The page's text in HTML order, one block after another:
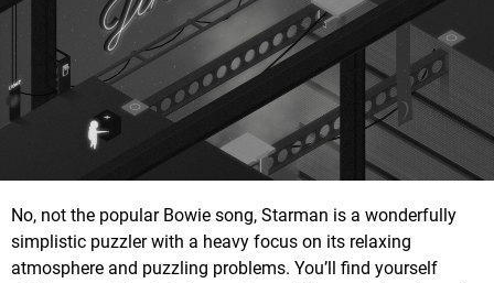
No, not the popular Bowie song, Starman is a wonderfully
simplistic puzzler with a heavy focus on its relaxing
atmosphere and puzzling problems. You’ll find yourself